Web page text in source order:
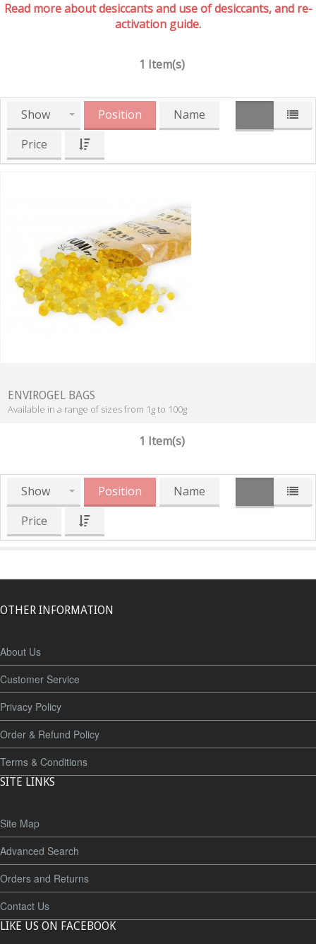
Read more about desiccants and use of desiccants, and re-
activation guide.
1 Item(s)
Show Position
Name
Price
ENVIROGEL BAGS
Available in a range of sizes from 1g to 100g
1 Item(s)
Show Position
Name
Price
OTHER INFORMATION
About Us
Customer Service
Privacy Policy
Order & Refund Policy
Terms & Conditions
SITE LINKS
Site Map
Advanced Search
Orders and Returns
Contact Us
LIKE US ON FACEBOOK